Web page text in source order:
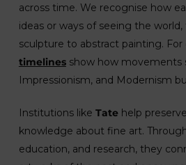
across time. We recognise how
ideas or ways of seeing the world,
sculpture to abstract painting. For
timelinesshow how movements
Impressionism, and Modernism
Institutions like Tate help
knowledge about fine art.
education, and research, they